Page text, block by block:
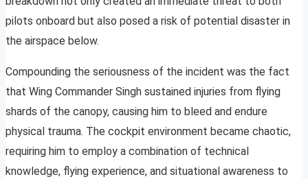
pilots onboard but also posed a risk of potential disaster in
the airspace below.
Compounding the seriousness of the incident was the fact
that Wing Commander Singh sustained injuries from flying
shards of the canopy, causing him to bleed and endure
physical trauma. The cockpit environment became chaotic,
requiring him to employ a combination of technical
knowledge, flying experience, and situational awareness to